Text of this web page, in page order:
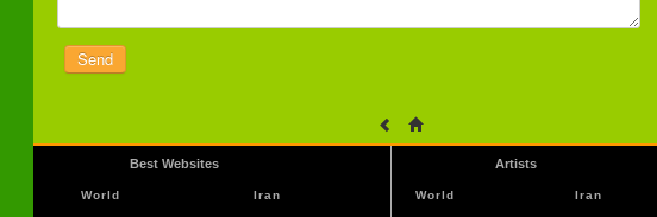
Best Websites
World Iran
Artists
World Iran